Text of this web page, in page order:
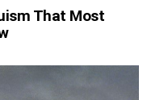
That Most